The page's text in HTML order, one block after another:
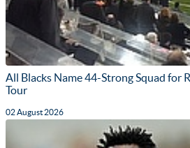
All Blacks Name 44-Strong Squad for
Tour
02 August 2026